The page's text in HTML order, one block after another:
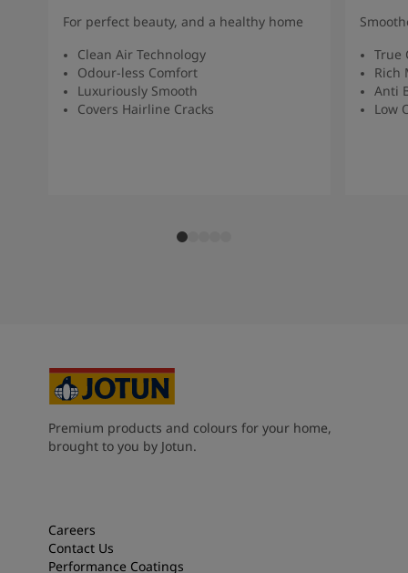
For perfect beauty, and a healthy home
Clean Air Technology
Odour-less Comfort
Luxuriously Smooth
Covers Hairline Cracks
True
Rich
Anti
Low
Premium products and colours for your home,
brought to you by Jotun.
Careers
Contact Us
Performance Coatings